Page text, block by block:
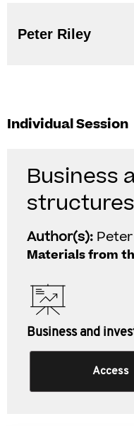
Peter Riley
Individual Session
Business
structures
Author(s):
Materials from
Business and
Access